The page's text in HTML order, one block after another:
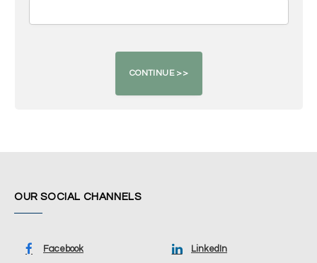
OUR SOCIAL CHANNELS
Facebook LinkedIn